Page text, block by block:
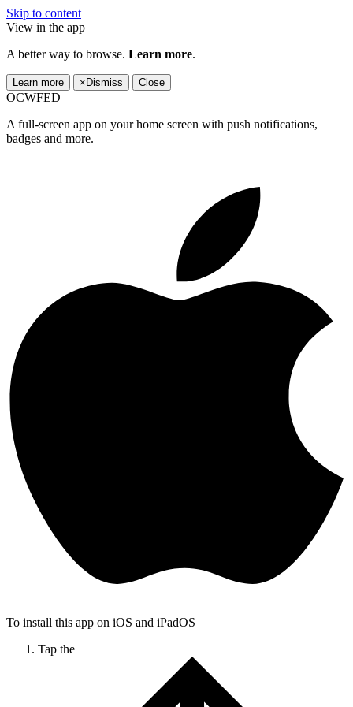
Skip to content
View in the app
A better way to browse. Learn more.
Learn more × Dismiss Close
OCWFED
A full-screen app on your home screen with push notifications,
badges and more.
To install this app on iOS and iPadOS
Tap the